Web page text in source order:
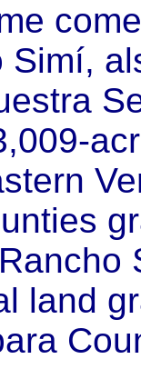
Simí,
land